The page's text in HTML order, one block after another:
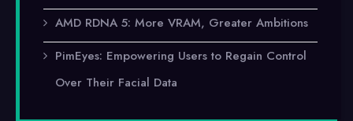
AMD RDNA 5: More VRAM, Greater Ambitions
PimEyes: Empowering Users to Regain Control
Over Their Facial Data